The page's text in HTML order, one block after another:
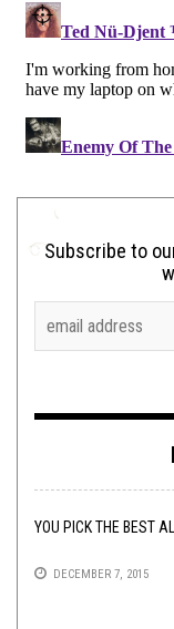
Subscribe to
YOU PICK THE BEST
DECEMBER 7, 2015